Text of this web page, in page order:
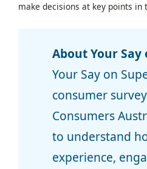
make decisions at key points in
About Your Say
Your Say on
consumer
Consumers
to understand
experience,